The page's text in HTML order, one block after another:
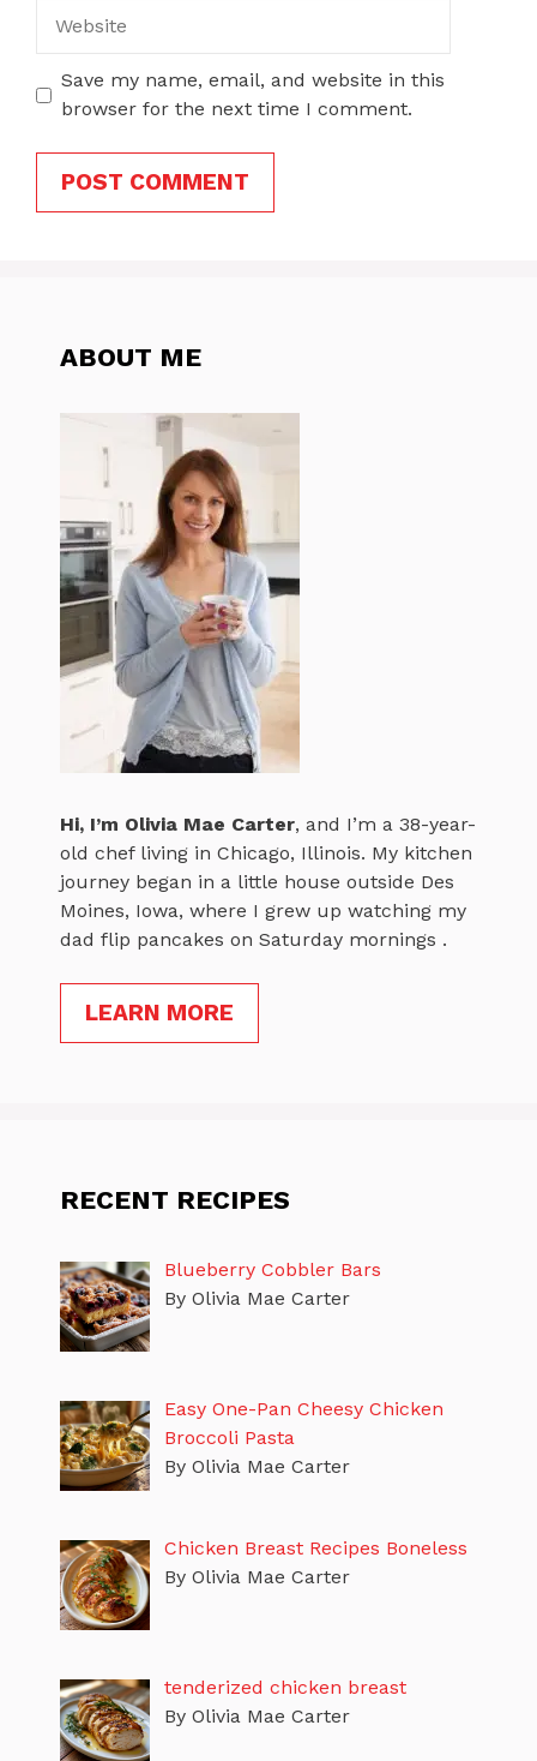
Save my name, email, and website in this
browser for the next time I comment.
ABOUT ME
Hi, I’m Olivia Mae Carter, and I’m a 38-year-
old chef living in Chicago, Illinois. My kitchen
journey began in a little house outside Des
Moines, Iowa, where I grew up watching my
dad flip pancakes on Saturday mornings .
LEARN MORE
RECENT RECIPES
Blueberry Cobbler Bars
By Olivia Mae Carter
Easy One-Pan Cheesy Chicken
Broccoli Pasta
By Olivia Mae Carter
Chicken Breast Recipes Boneless
By Olivia Mae Carter
tenderized chicken breast
By Olivia Mae Carter